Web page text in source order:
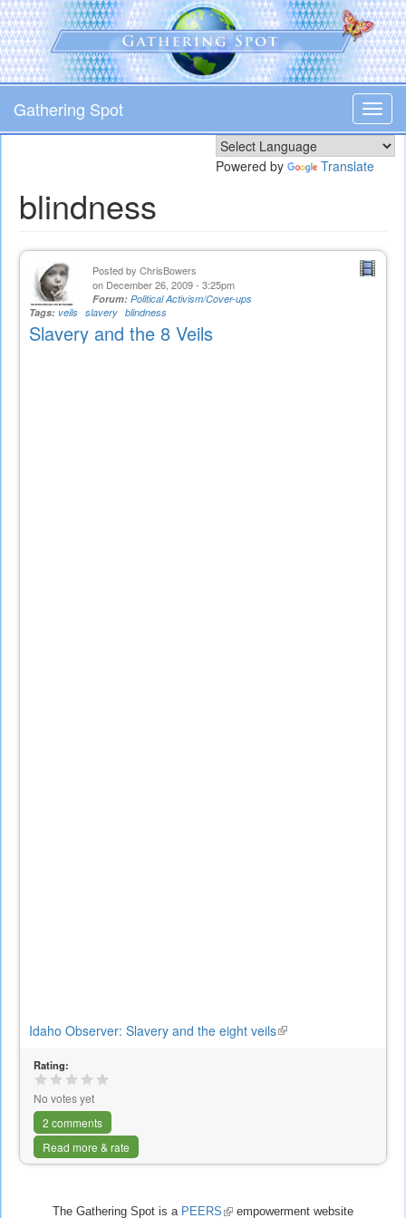
Skip
to
main
content
Gathering Spot
Powered by Translate
blindness
Posted by ChrisBowers
on December 26, 2009 - 3:25pm
Forum: Political Activism/Cover-ups
Tags: veils slavery blindness
Slavery and the 8 Veils
Idaho Observer: Slavery and the eight veils(link
Rating:
No votes yet
2 comments
Read more & rate
The Gathering Spot is a PEERS (linkempowerment website